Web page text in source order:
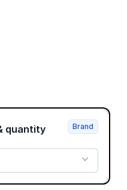
Product strength & quantity
Brand